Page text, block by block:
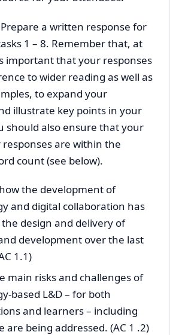
a written response for
1 – 8. Remember that, at
important that your responses
to wider reading as well as
to expand your
illustrate key points in your
should also ensure that your
are within the
count (see below).
the development of
and digital collaboration has
design and delivery of
development over the last
1.1)
main risks and challenges of
based L&D – for both
and learners – including
are being addressed. (AC 1 .2)